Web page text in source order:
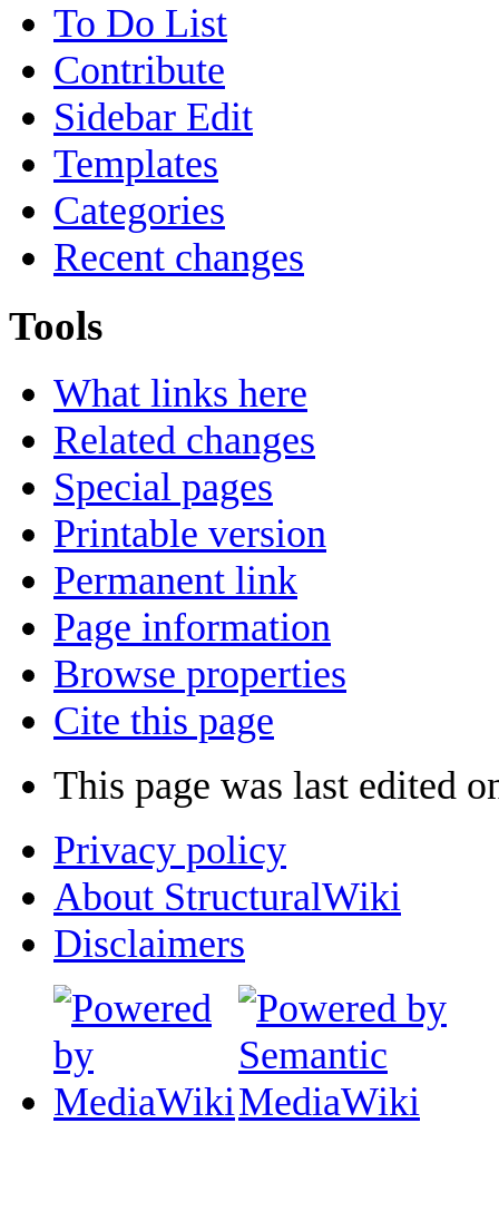
To Do List
Contribute
Sidebar Edit
Templates
Categories
Recent changes
Tools
What links here
Related changes
Special pages
Printable version
Permanent link
Page information
Browse properties
Cite this page
This page was last edited
Privacy policy
About StructuralWiki
Disclaimers